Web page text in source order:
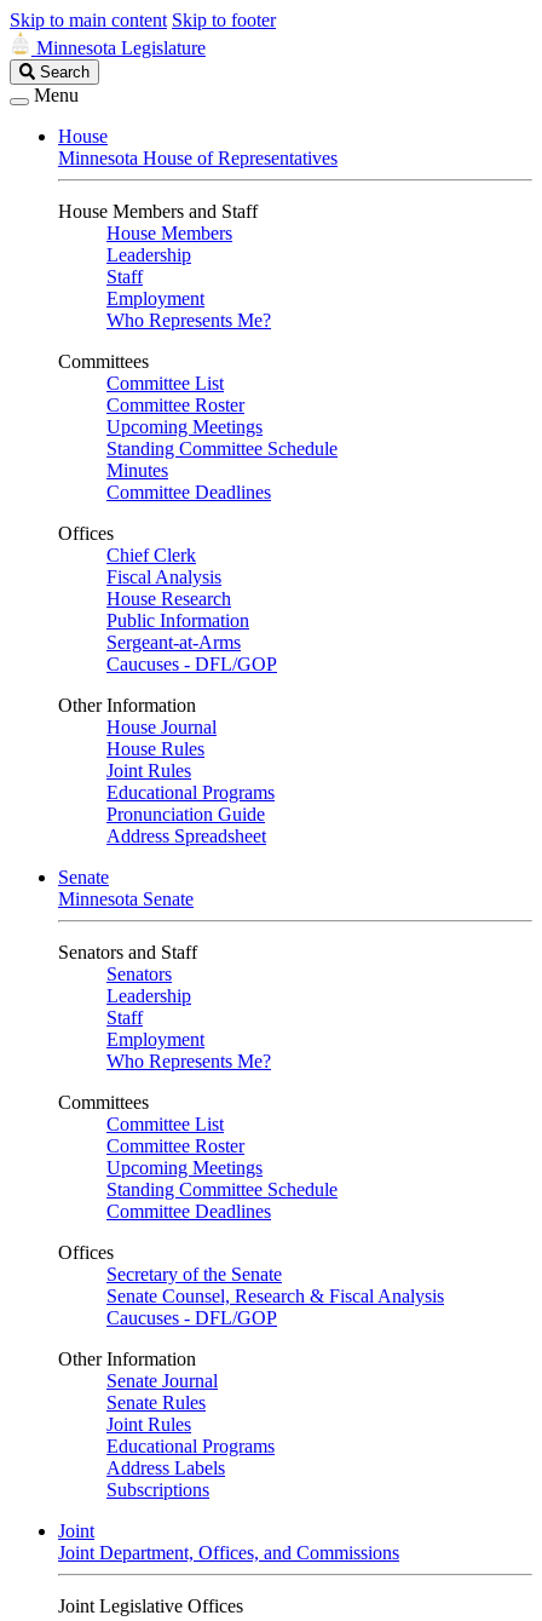
Skip to main content Skip to footer
Minnesota Legislature
Search
Legislature
Search
Menu
House
Minnesota House of Representatives
House Members and Staff
House Members
Leadership
Staff
Employment
Who Represents Me?
Committees
Committee List
Committee Roster
Upcoming Meetings
Standing Committee Schedule
Minutes
Committee Deadlines
Offices
Chief Clerk
Fiscal Analysis
House Research
Public Information
Sergeant-at-Arms
Caucuses - DFL/GOP
Other Information
House Journal
House Rules
Joint Rules
Educational Programs
Pronunciation Guide
Address Spreadsheet
Senate
Minnesota Senate
Senators and Staff
Senators
Leadership
Staff
Employment
Who Represents Me?
Committees
Committee List
Committee Roster
Upcoming Meetings
Standing Committee Schedule
Committee Deadlines
Offices
Secretary of the Senate
Senate Counsel, Research & Fiscal Analysis
Caucuses - DFL/GOP
Other Information
Senate Journal
Senate Rules
Joint Rules
Educational Programs
Address Labels
Subscriptions
Joint
Joint Department, Offices, and Commissions
Joint Legislative Offices